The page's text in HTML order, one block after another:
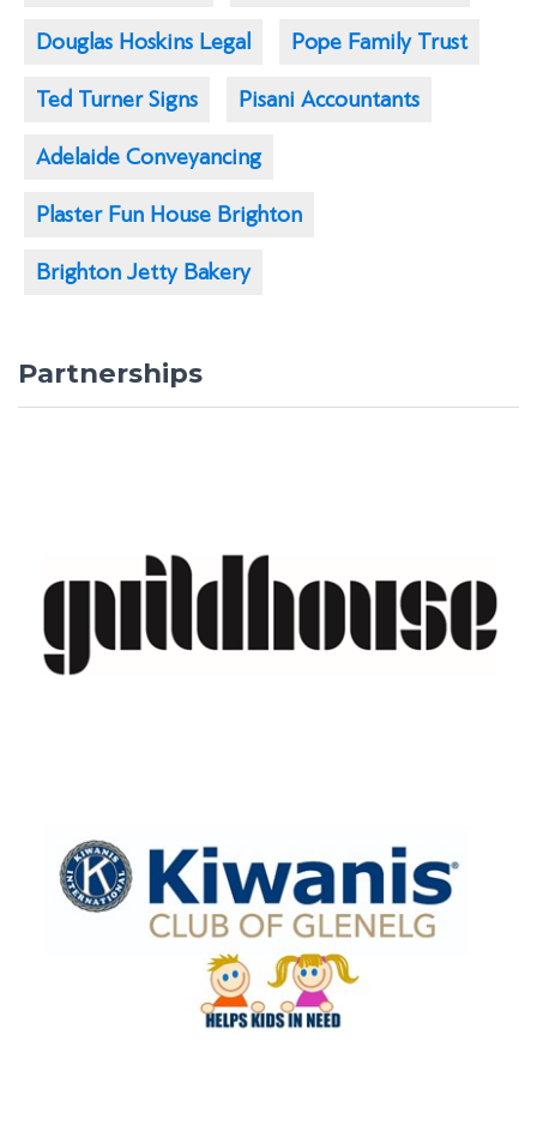
Douglas Hoskins Legal Pope Family Trust
Ted Turner Signs Pisani Accountants
Adelaide Conveyancing
Plaster Fun House Brighton
Brighton Jetty Bakery
Partnerships